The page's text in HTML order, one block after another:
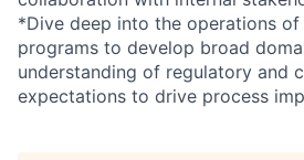
*Dive deep into the operations of
programs to develop broad
understanding of regulatory and
expectations to drive process